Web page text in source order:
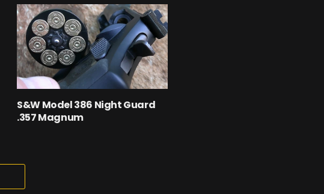
S&W Model 386 Night Guard
.357 Magnum